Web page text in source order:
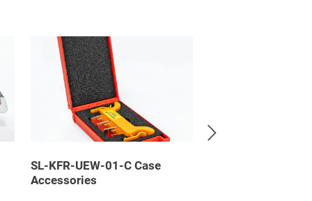
SL-KFR-UEW-01-C Case
Accessories